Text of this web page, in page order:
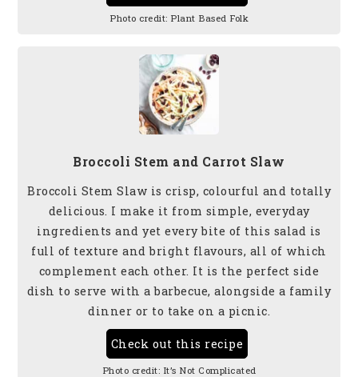
Photo credit: Plant Based Folk
Broccoli Stem and Carrot Slaw
Broccoli Stem Slaw is crisp, colourful and totally
delicious. I make it from simple, everyday
ingredients and yet every bite of this salad is
full of texture and bright flavours, all of which
complement each other. It is the perfect side
dish to serve with a barbecue, alongside a family
dinner or to take on a picnic.
Check out this recipe
Photo credit: It’s Not Complicated